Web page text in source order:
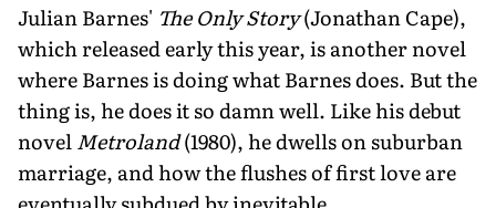
Julian Barnes' The Only Story(Jonathan Cape),
which released early this year, is another novel
where Barnes is doing what Barnes does. But the
thing is, he does it so damn well. Like his debut
novelMetroland(1980), he dwells on suburban
marriage, and how the flushes of first love are